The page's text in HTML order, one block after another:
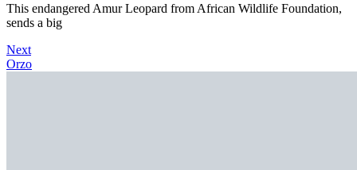
This endangered Amur Leopard from African Wildlife Foundation,
sends a big
Next
Orzo